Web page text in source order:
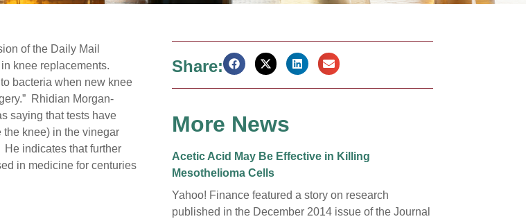
of the Daily Mail
knee replacements.
bacteria when new knee
Rhidian Morgan-
saying that tests have
knee) in the vinegar
indicates that further
in medicine for centuries
Share:
More News
Acetic Acid May Be Effective in Killing
Mesothelioma Cells
Yahoo! Finance featured a story on research
published in the December 2014 issue of the Journal